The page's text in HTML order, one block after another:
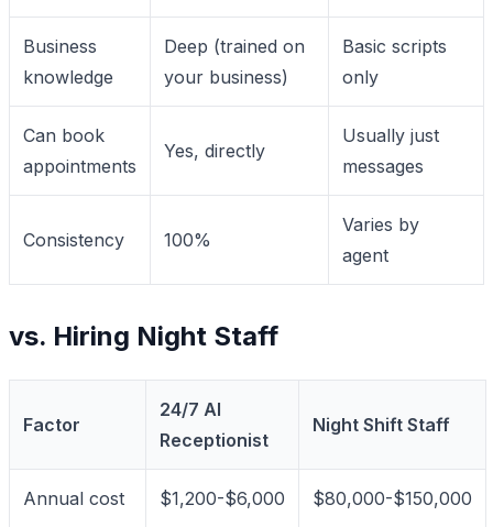
Business
knowledge
Deep (trained on
your business)
Basic scripts
only
Can book
appointments
Yes, directly
Usually just
messages
Consistency 100%
Varies by
agent
vs. Hiring Night Staff
Factor
24/7 AI
Receptionist
Night Shift Staff
Annual cost $1,200-$6,000 $80,000-$150,000